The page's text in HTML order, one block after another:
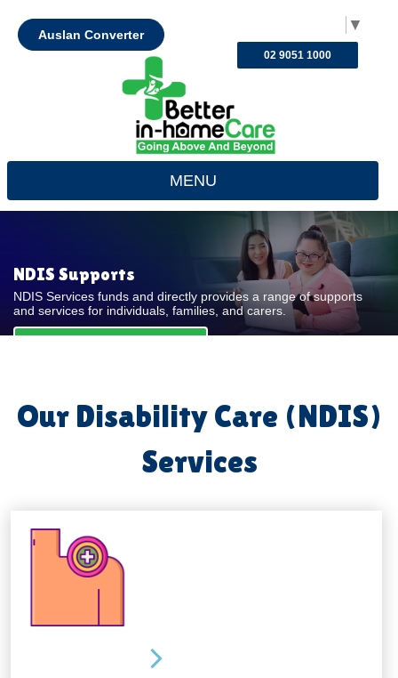
▼
Auslan Converter
02 9051 1000
MENU
NDIS Supports
NDIS Services funds and directly provides a range of supports
and services for individuals, families, and carers.
Our Disability Care (NDIS)
Services